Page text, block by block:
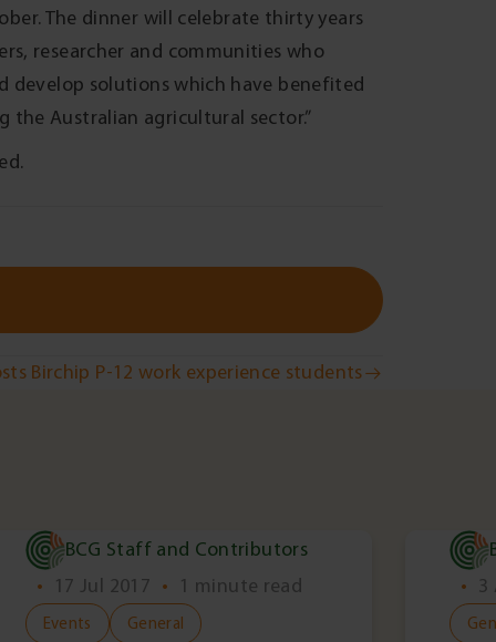
The dinner will celebrate thirty years
researcher and communities who
solutions which have benefited
Australian agricultural sector.”
Birchip P-12 work experience students
BCG Staff and Contributors
•
17 Jul 2017 • 1 minute read
Events General
•
3